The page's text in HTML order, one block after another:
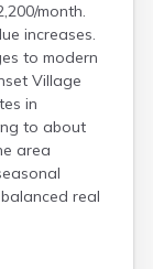
month.
increases.
to modern
Village
in
to about
area
real